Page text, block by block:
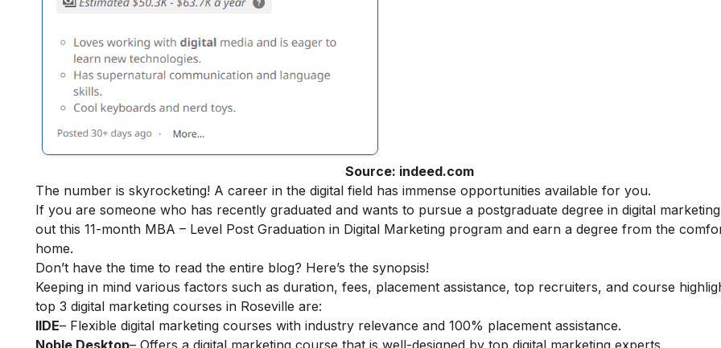
Source: indeed.com
The number is skyrocketing! A career in the digital field has immense opportunities available for you.
If you are someone who has recently graduated and wants to pursue a postgraduate degree in digital
out this 11-month MBA – Level Post Graduation in Digital Marketing program and earn a degree from the
home.
Don’t have the time to read the entire blog? Here’s the synopsis!
Keeping in mind various factors such as duration, fees, placement assistance, top recruiters, and course
top 3 digital marketing courses in Roseville are:
IIDE– Flexible digital marketing courses with industry relevance and 100% placement assistance.
Noble Desktop– Offers a digital marketing course that is well-designed by top digital marketing experts.